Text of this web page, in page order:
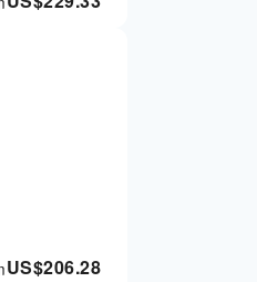
US$206.28